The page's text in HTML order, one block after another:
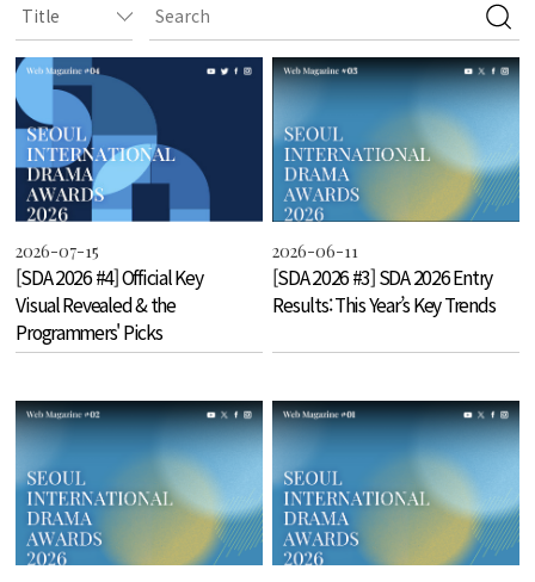
2026-07-15
[SDA 2026 #4] Official Key
Visual Revealed & the
Programmers' Picks
2026-06-11
[SDA 2026 #3] SDA 2026 Entry
Results: This Year’s Key Trends